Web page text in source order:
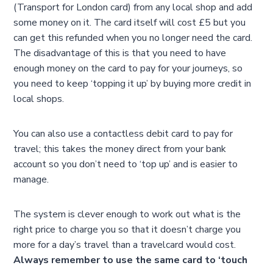
(Transport for London card) from any local shop and add
some money on it. The card itself will cost £5 but you
can get this refunded when you no longer need the card.
The disadvantage of this is that you need to have
enough money on the card to pay for your journeys, so
you need to keep ‘topping it up’ by buying more credit in
local shops.
You can also use a contactless debit card to pay for
travel; this takes the money direct from your bank
account so you don’t need to ‘top up’ and is easier to
manage.
The system is clever enough to work out what is the
right price to charge you so that it doesn’t charge you
more for a day’s travel than a travelcard would cost.
Always remember to use the same card to ‘touch